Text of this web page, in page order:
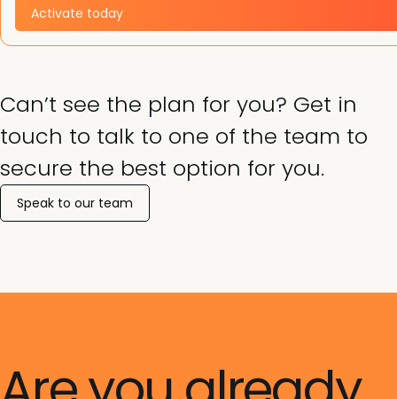
Activate today
Can’t see the plan for you? Get in
touch to talk to one of the team to
secure the best option for you.
Speak to our team